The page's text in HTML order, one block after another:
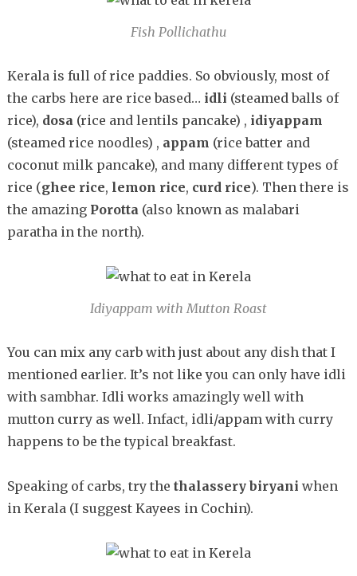
Fish Pollichathu
Kerala is full of rice paddies. So obviously, most of
the carbs here are rice based… idli (steamed balls of
rice), dosa (rice and lentils pancake) , idiyappam
(steamed rice noodles) , appam (rice batter and
coconut milk pancake), and many different types of
rice (ghee rice, lemon rice, curd rice). Then there is
the amazing Porotta (also known as malabari
paratha in the north).
Idiyappam with Mutton Roast
You can mix any carb with just about any dish that I
mentioned earlier. It’s not like you can only have idli
with sambhar. Idli works amazingly well with
mutton curry as well. Infact, idli/appam with curry
happens to be the typical breakfast.
Speaking of carbs, try the thalassery biryani when
in Kerala (I suggest Kayees in Cochin).